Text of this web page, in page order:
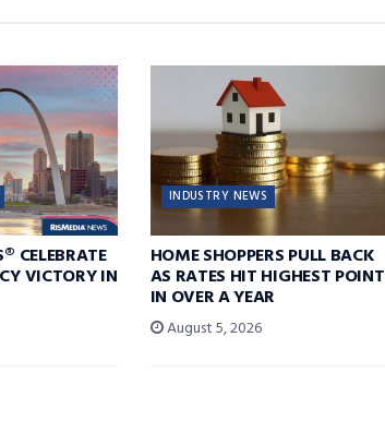
CELEBRATE
VICTORY IN
INDUSTRY NEWS
HOME SHOPPERS PULL BACK
AS RATES HIT HIGHEST POINT
IN OVER A YEAR
August 5, 2026